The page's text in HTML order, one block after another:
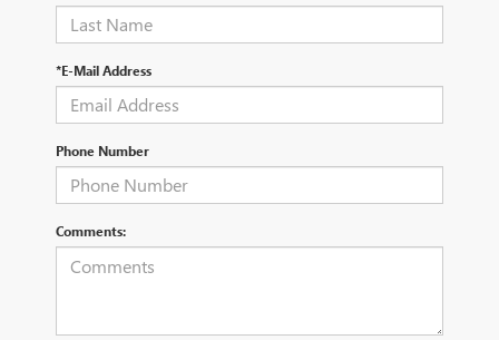
*E-Mail Address
Phone Number
Comments: